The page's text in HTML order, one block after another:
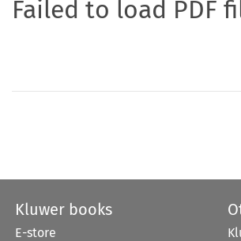
Failed to load PDF
Kluwer books
E-store